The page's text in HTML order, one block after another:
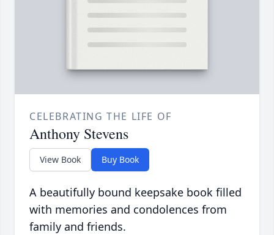
CELEBRATING THE LIFE OF
Anthony Stevens
View Book Buy Book
A beautifully bound keepsake book filled
with memories and condolences from
family and friends.